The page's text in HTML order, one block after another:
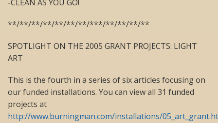
-CLEAN AS YOU GO!
**/**/**/**/**/**/**/***/**/**/**/**
SPOTLIGHT ON THE 2005 GRANT PROJECTS: LIGHT
ART
This is the fourth in a series of six articles focusing on
our funded installations. You can view all 31 funded
projects at
http://www.burningman.com/installations/